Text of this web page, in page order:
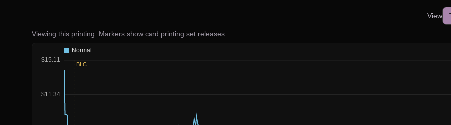
View
Viewing this printing. Markers show card printing set releases.